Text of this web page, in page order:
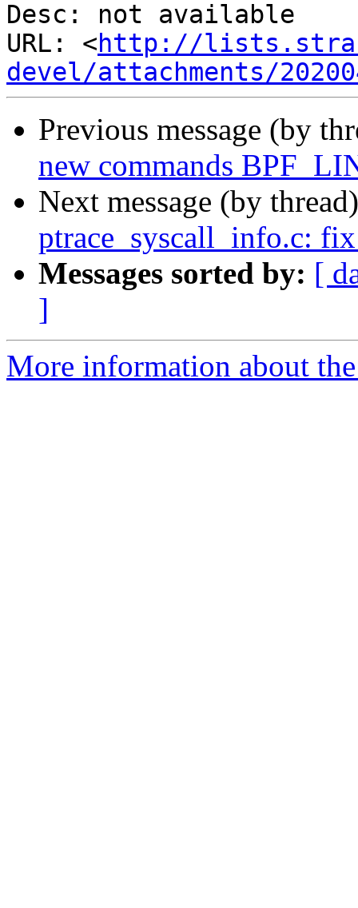
Desc: not available
URL: <http://
devel/attachments/
Previous message (by
new commands
Next message (by
ptrace_syscall_info.c:
Messages sorted by: [
]
More information about